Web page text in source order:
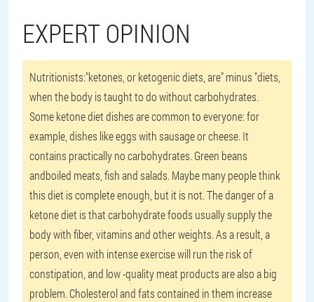
EXPERT OPINION
Nutritionists:"ketones, or ketogenic diets, are" minus "diets,
when the body is taught to do without carbohydrates.
Some ketone diet dishes are common to everyone: for
example, dishes like eggs with sausage or cheese. It
contains practically no carbohydrates. Green beans
andboiled meats, fish and salads. Maybe many people think
this diet is complete enough, but it is not. The danger of a
ketone diet is that carbohydrate foods usually supply the
body with fiber, vitamins and other weights. As a result, a
person, even with intense exercise will run the risk of
constipation, and low -quality meat products are also a big
problem. Cholesterol and fats contained in them increase